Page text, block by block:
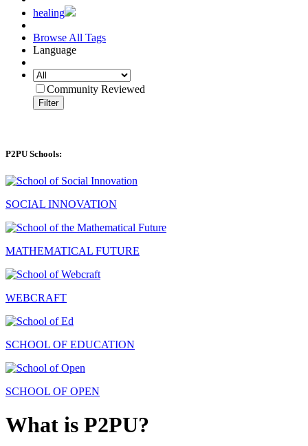
healing
Browse All Tags
Language
Community Reviewed
Filter
P2PU Schools:
SOCIAL INNOVATION
MATHEMATICAL FUTURE
WEBCRAFT
SCHOOL OF EDUCATION
SCHOOL OF OPEN
What is P2PU?